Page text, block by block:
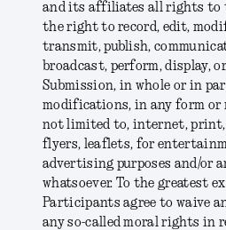
and its affiliates all rights to
the right to record, edit,
transmit, publish,
broadcast, perform, display,
Submission, in whole or in
modifications, in any form or
not limited to, internet,
flyers, leaflets, for
advertising purposes and/or
whatsoever. To the greatest
Participants agree to waive
any so-called moral rights in